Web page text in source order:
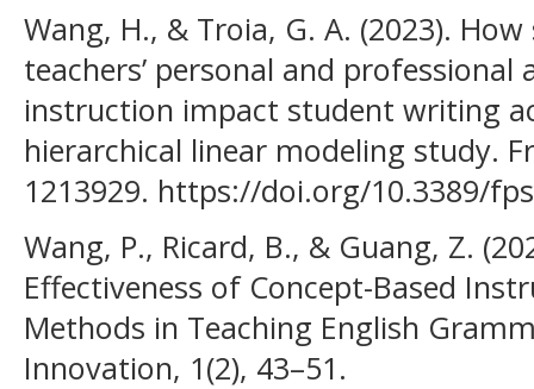
Wang, H., & Troia, G. A. (2023).
teachers’ personal and
instruction impact student writing
hierarchical linear modeling study.
1213929. https://doi.org/10.3389/
Wang, P., Ricard, B., & Guang, Z.
Effectiveness of Concept-Based
Methods in Teaching English
Innovation, 1(2), 43–51.